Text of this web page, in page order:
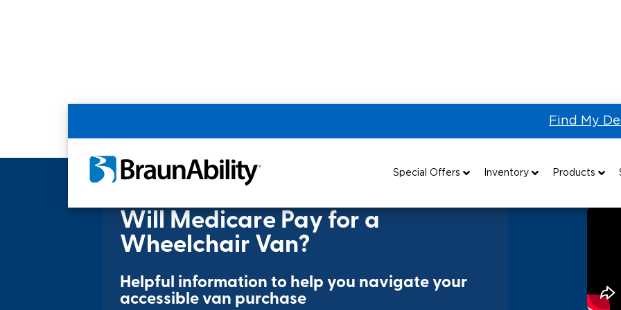
Find My
Special Offers
Special Lease Event
Inventory
All Wheelchair Accessible Vans
Products
Wheelchair Accessible Vehicles
Grants
Will Medicare Pay for a
Wheelchair Van?
Helpful information to help you navigate your
accessible van purchase